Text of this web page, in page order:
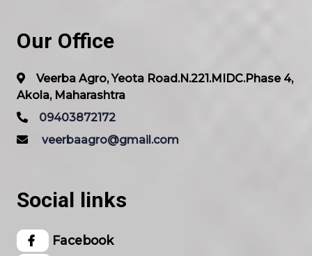
Our Office
Veerba Agro, Yeota Road.N.221.MIDC.Phase 4,
Akola, Maharashtra
09403872172
veerbaagro@gmail.com
Social links
Facebook